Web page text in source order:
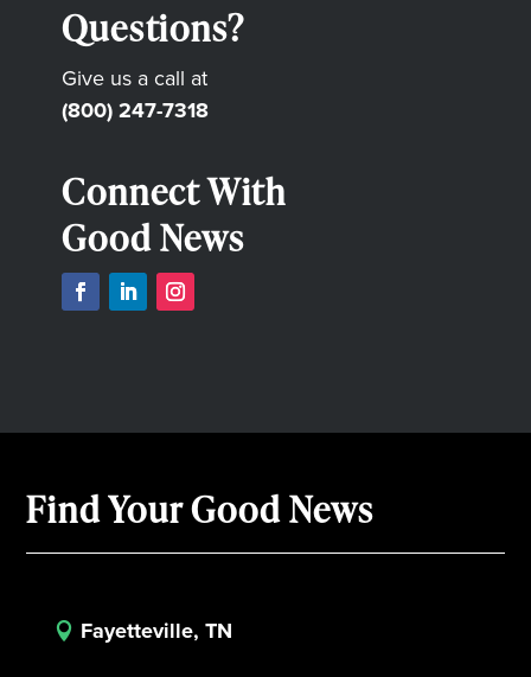
Questions?
Give us a call at
(800) 247-7318
Connect With
Good News
Find Your Good News
 Fayetteville, TN